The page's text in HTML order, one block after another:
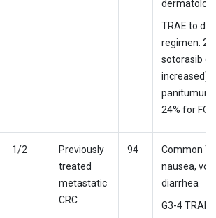
TRAE to d/c
regimen:
sotorasib
increased),
24% for
1/2
Previously
treated
metastatic
CRC
94
Common
nausea,
diarrhea
G3-4 TRAE: